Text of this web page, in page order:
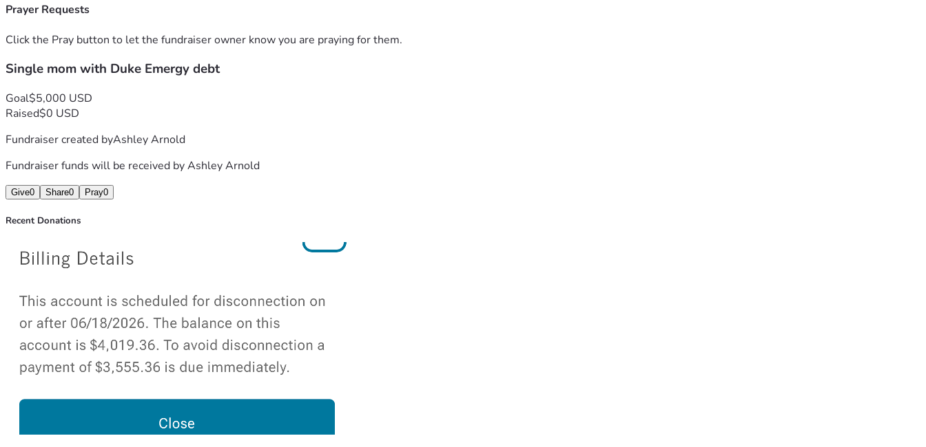
Prayer Requests
Click the Pray button to let the fundraiser owner know you are praying for them.
Single mom with Duke Emergy debt
Goal$5,000 USD
Raised$0 USD
Fundraiser created byAshley Arnold
Fundraiser funds will be received byAshley Arnold
Give0 Share0 Pray0
Recent Donations